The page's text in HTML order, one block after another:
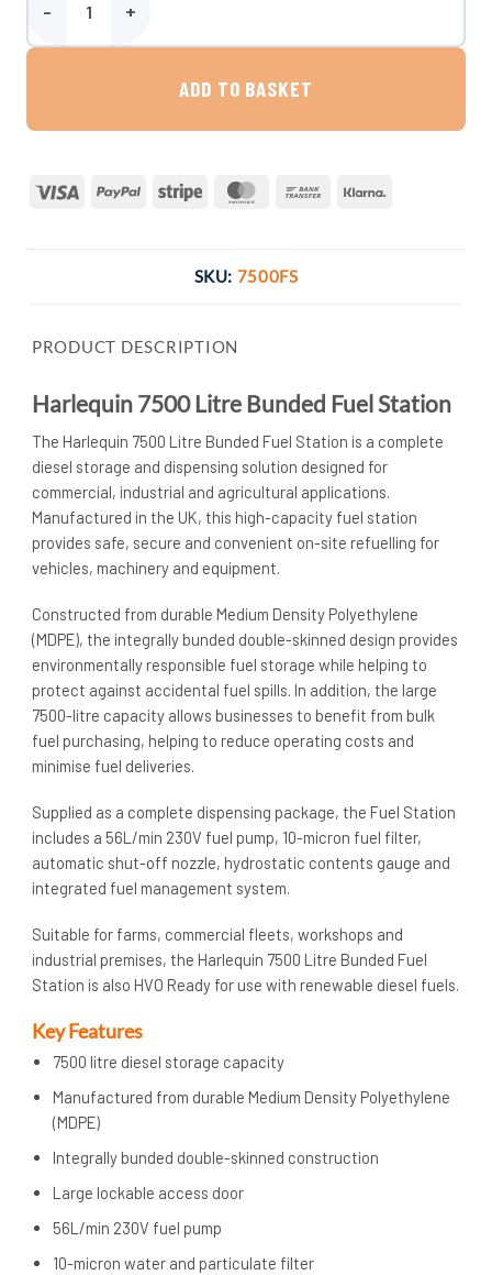
Harlequin 7500 Litre Bunded Fuel Station quantity
ADD TO BASKET
Visa PayPal Stripe MasterCardBank
SKU: 7500FS
PRODUCT DESCRIPTION
Harlequin 7500 Litre Bunded Fuel Station
The Harlequin 7500 Litre Bunded Fuel Station is a complete
diesel storage and dispensing solution designed for
commercial, industrial and agricultural applications.
Manufactured in the UK, this high-capacity fuel station
provides safe, secure and convenient on-site refuelling for
vehicles, machinery and equipment.
Constructed from durable Medium Density Polyethylene
(MDPE), the integrally bunded double-skinned design provides
environmentally responsible fuel storage while helping to
protect against accidental fuel spills. In addition, the large
7500-litre capacity allows businesses to benefit from bulk
fuel purchasing, helping to reduce operating costs and
minimise fuel deliveries.
Supplied as a complete dispensing package, the Fuel Station
includes a 56L/min 230V fuel pump, 10-micron fuel filter,
automatic shut-off nozzle, hydrostatic contents gauge and
integrated fuel management system.
Suitable for farms, commercial fleets, workshops and
industrial premises, the Harlequin 7500 Litre Bunded Fuel
Station is also HVO Ready for use with renewable diesel fuels.
Key Features
7500 litre diesel storage capacity
Manufactured from durable Medium Density Polyethylene
(MDPE)
Integrally bunded double-skinned construction
Large lockable access door
56L/min 230V fuel pump
10-micron water and particulate filter